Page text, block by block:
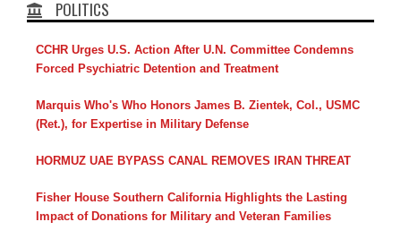
POLITICS
CCHR Urges U.S. Action After U.N. Committee Condemns
Forced Psychiatric Detention and Treatment
Marquis Who's Who Honors James B. Zientek, Col., USMC
(Ret.), for Expertise in Military Defense
HORMUZ UAE BYPASS CANAL REMOVES IRAN THREAT
Fisher House Southern California Highlights the Lasting
Impact of Donations for Military and Veteran Families